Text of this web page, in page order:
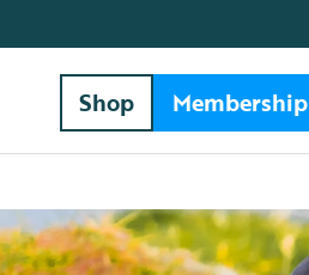
Shop Membership